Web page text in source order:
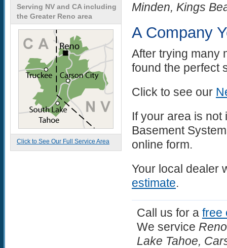
Minden, Kings
A Company
After trying many
found the perfect
Click to see our
If your area is
Basement
online form.
Your local dealer
estimate.
Call us for a free
We service
Lake Tahoe,
Serving NV and CA including
the Greater Reno area
Click to See Our Full Service Area